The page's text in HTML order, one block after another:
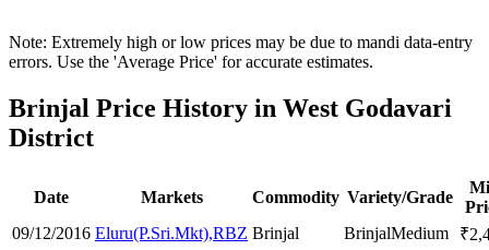
Note: Extremely high or low prices may be due to mandi data-entry
errors. Use the 'Average Price' for accurate estimates.
Brinjal Price History in West Godavari
District
Date Markets Commodity Variety/Grade
09/12/2016 Eluru(P.Sri.Mkt),RBZ Brinjal BrinjalMedium ₹